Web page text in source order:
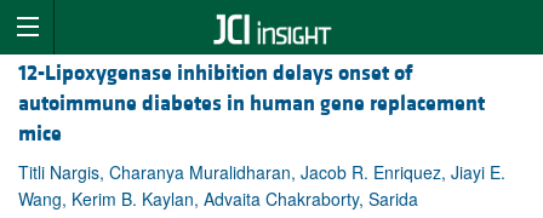
12-Lipoxygenase inhibition delays onset of
autoimmune diabetes in human gene replacement
mice
Titli Nargis, Charanya Muralidharan, Jacob R. Enriquez, Jiayi E.
Wang, Kerim B. Kaylan, Advaita Chakraborty, Sarida